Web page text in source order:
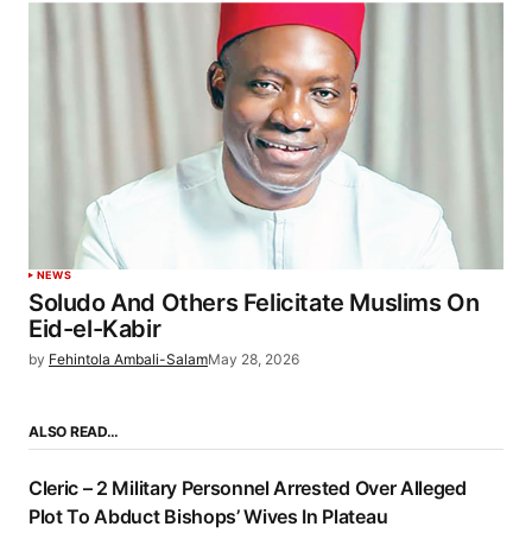
NEWS
Soludo And Others Felicitate Muslims On
Eid-el-Kabir
by Fehintola Ambali-SalamMay 28, 2026
ALSO READ…
Cleric – 2 Military Personnel Arrested Over Alleged
Plot To Abduct Bishops’ Wives In Plateau